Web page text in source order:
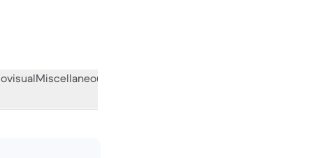
new
Miscellaneous